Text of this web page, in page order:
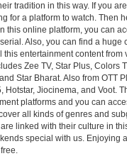
tradition in this way. If you
for a platform to watch. Then
this online platform, you can
Also, you can find a huge
this entertainment content from
Zee TV, Star Plus, Colors
Star Bharat. Also from OTT
Hotstar, Jiocinema, and Voot.
platforms and you can
all kinds of genres and
linked with their culture in
special with us. Enjoying